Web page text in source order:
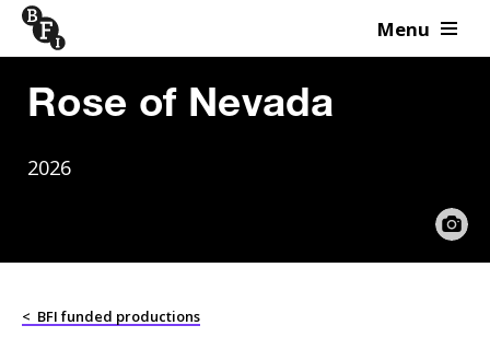
Skip to content Menu
Rose of Nevada
2026
< BFI funded productions